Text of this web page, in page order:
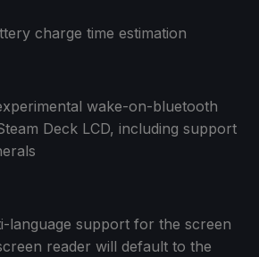
charge time estimation
wake-on-bluetooth
Deck LCD, including support
language support for the screen
reader will default to the